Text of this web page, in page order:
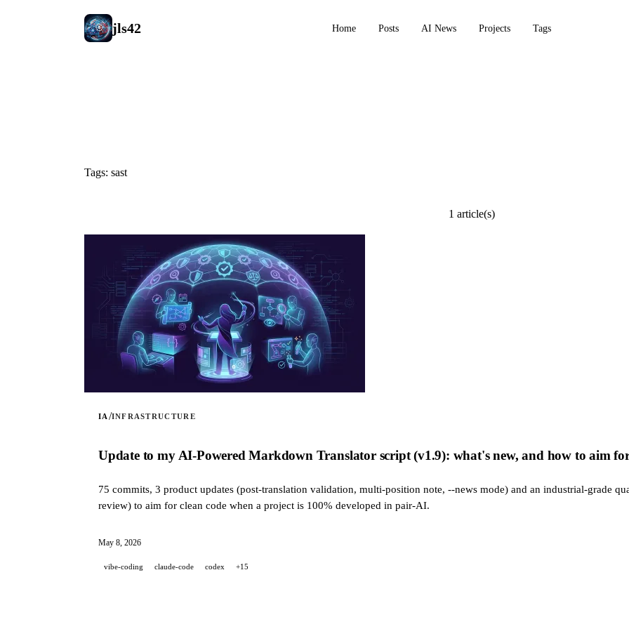
jls42 Home Posts AI News Projects Tags
Tags: sast
1 article(s)
IA /INFRASTRUCTURE
Update to my AI-Powered Markdown Translator script (v1.9): what's new, and how to aim
75 commits, 3 product updates (post-translation validation, multi-position note, --news mode) and an industrial-grade
review) to aim for clean code when a project is 100% developed in pair-AI.
May 8, 2026
vibe-coding claude-code codex +15